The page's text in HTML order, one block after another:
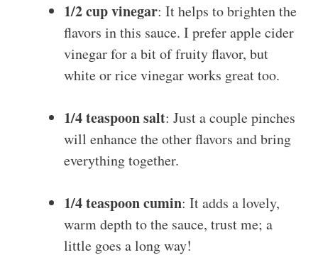
1/2 cup vinegar: It helps to brighten the
flavors in this sauce. I prefer apple cider
vinegar for a bit of fruity flavor, but
white or rice vinegar works great too.
1/4 teaspoon salt: Just a couple pinches
will enhance the other flavors and bring
everything together.
1/4 teaspoon cumin: It adds a lovely,
warm depth to the sauce, trust me; a
little goes a long way!